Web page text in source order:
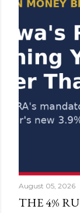
August 05, 2026
THE 4%